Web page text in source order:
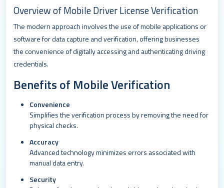
Overview of Mobile Driver License Verification
The modern approach involves the use of mobile applications or
software for data capture and verification, offering businesses
the convenience of digitally accessing and authenticating driving
credentials.
Benefits of Mobile Verification
Convenience
Simplifies the verification process by removing the need for
physical checks.
Accuracy
Advanced technology minimizes errors associated with
manual data entry.
Security